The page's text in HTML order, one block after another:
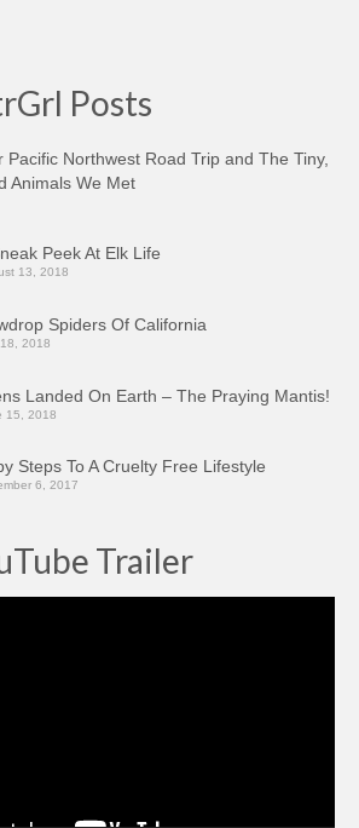
Posts
Pacific Northwest Road Trip and The Tiny,
Animals We Met
Peek At Elk Life
13, 2018
Spiders Of California
2018
Landed On Earth – The Praying Mantis!
15, 2018
Steps To A Cruelty Free Lifestyle
6, 2017
Trailer